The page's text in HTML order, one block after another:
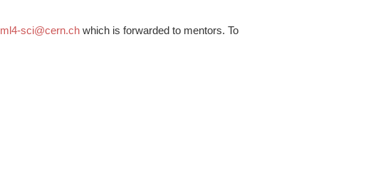
ml4-sci@cern.ch which is forwarded to mentors. To